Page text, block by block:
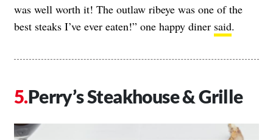
was well worth it! The outlaw ribeye was one of the
best steaks I’ve ever eaten!” one happy diner said.
Perry’s Steakhouse & Grille